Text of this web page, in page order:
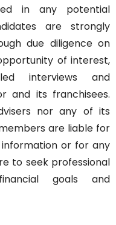
in any potential
are strongly
due diligence on
of interest,
interviews and
and its franchisees.
nor any of its
are liable for
or for any
to seek professional
goals and